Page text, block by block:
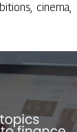
cinema,